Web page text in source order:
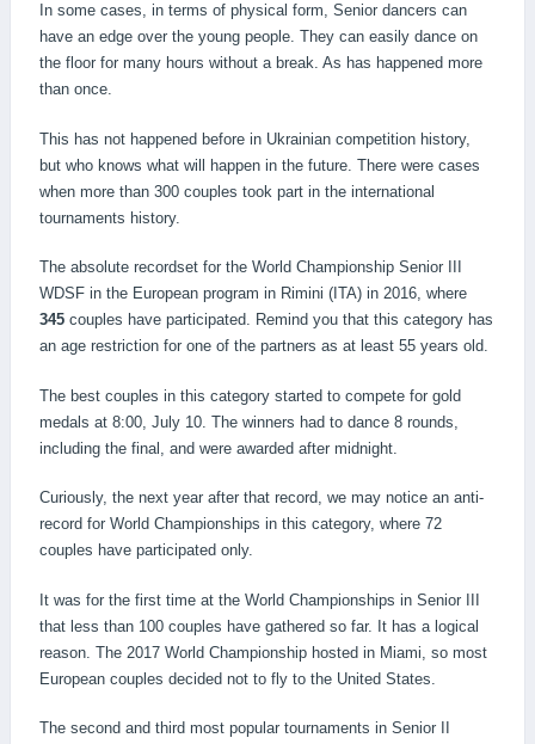
In some cases, in terms of physical form, Senior dancers can
have an edge over the young people. They can easily dance on
the floor for many hours without a break. As has happened more
than once.
This has not happened before in Ukrainian competition history,
but who knows what will happen in the future. There were cases
when more than 300 couples took part in the international
tournaments history.
The absolute recordset for the World Championship Senior III
WDSF in the European program in Rimini (ITA) in 2016, where
345 couples have participated. Remind you that this category has
an age restriction for one of the partners as at least 55 years old.
The best couples in this category started to compete for gold
medals at 8:00, July 10. The winners had to dance 8 rounds,
including the final, and were awarded after midnight.
Curiously, the next year after that record, we may notice an anti-
record for World Championships in this category, where 72
couples have participated only.
It was for the first time at the World Championships in Senior III
that less than 100 couples have gathered so far. It has a logical
reason. The 2017 World Championship hosted in Miami, so most
European couples decided not to fly to the United States.
The second and third most popular tournaments in Senior II